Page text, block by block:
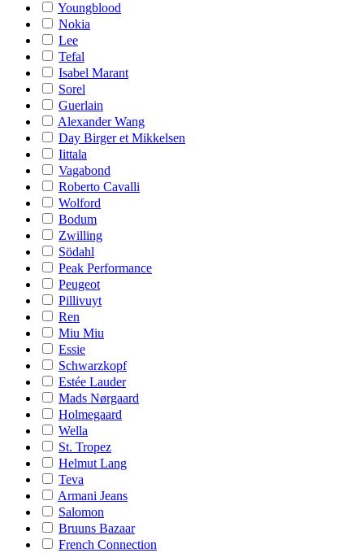
Youngblood
Nokia
Lee
Tefal
Isabel Marant
Sorel
Guerlain
Alexander Wang
Day Birger et Mikkelsen
Iittala
Vagabond
Roberto Cavalli
Wolford
Bodum
Zwilling
Södahl
Peak Performance
Peugeot
Pillivuyt
Ren
Miu Miu
Essie
Schwarzkopf
Estée Lauder
Mads Nørgaard
Holmegaard
Wella
St. Tropez
Helmut Lang
Teva
Armani Jeans
Salomon
Bruuns Bazaar
French Connection